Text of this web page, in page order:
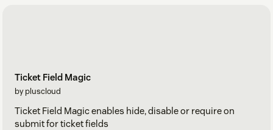
Ticket Field Magic
by pluscloud
Ticket Field Magic enables hide, disable or require on
submit for ticket fields